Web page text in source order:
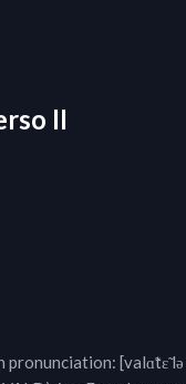
II
pronunciation: ​[valɑ̃tɛ̃